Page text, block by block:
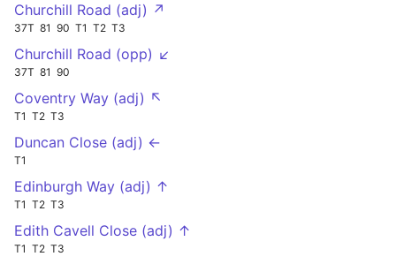
Churchill Road (adj) ↗
37T 81 90 T1 T2 T3
Churchill Road (opp) ↙
37T 81 90
Coventry Way (adj) ↖
T1 T2 T3
Duncan Close (adj) ←
T1
Edinburgh Way (adj) ↑
T1 T2 T3
Edith Cavell Close (adj) ↑
T1 T2 T3